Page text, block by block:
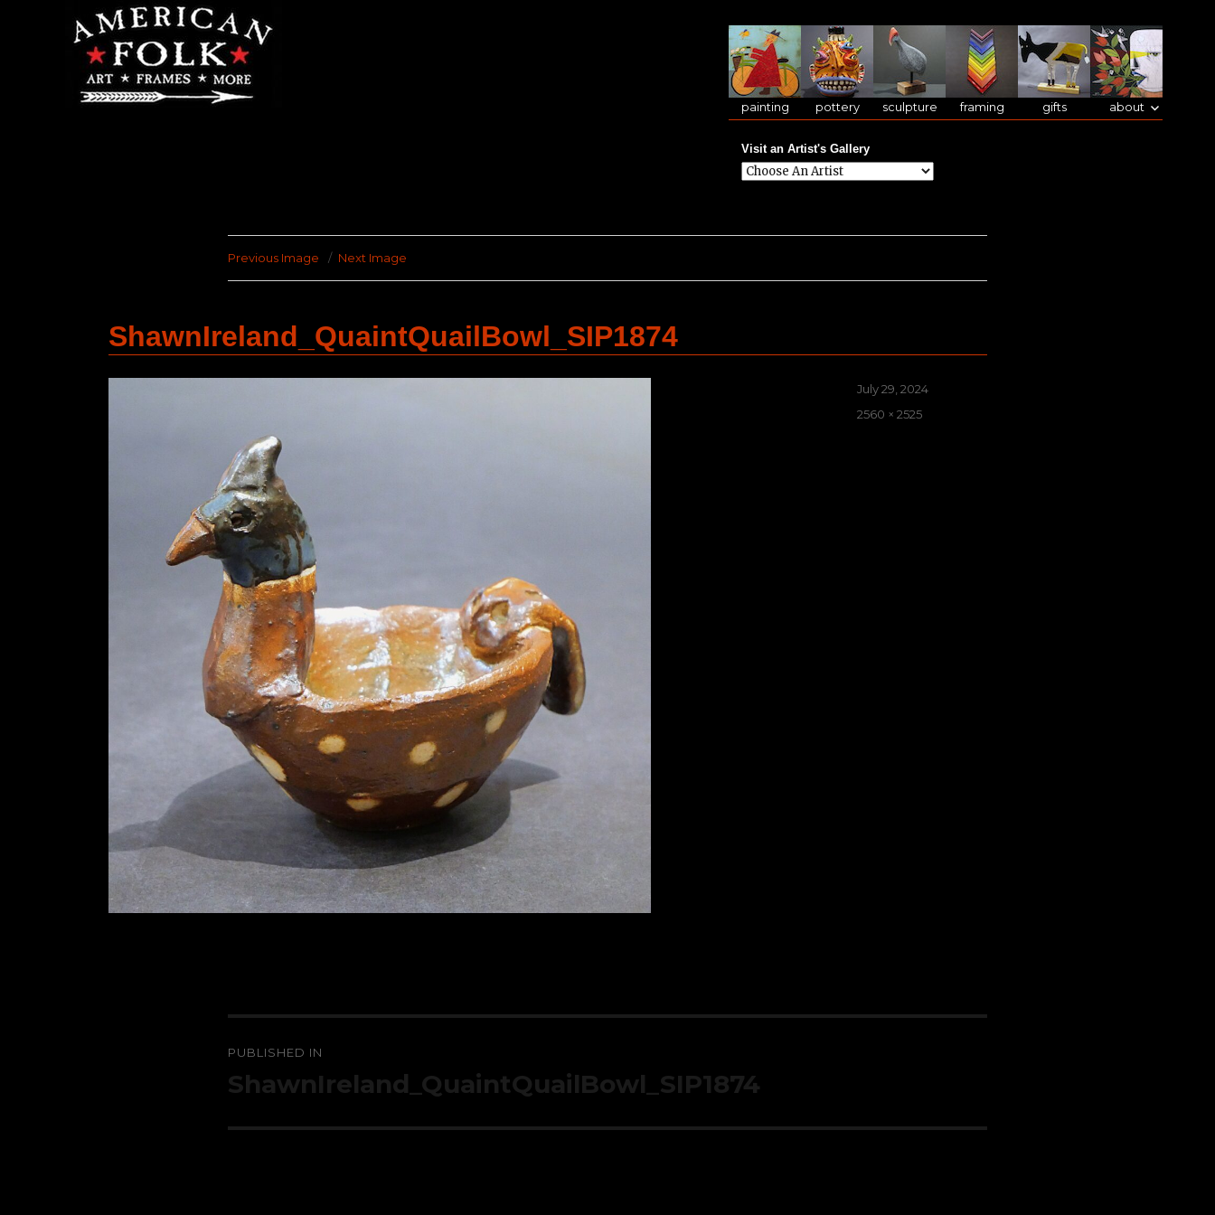
painting pottery sculpture framing gifts about
Visit an Artist's Gallery
Previous Image Next Image
ShawnIreland_QuaintQuailBowl_SIP1874
Posted
on
July 29, 2024
Full
2560 × 2525
navigation
PUBLISHED IN
ShawnIreland_QuaintQuailBowl_SIP1874